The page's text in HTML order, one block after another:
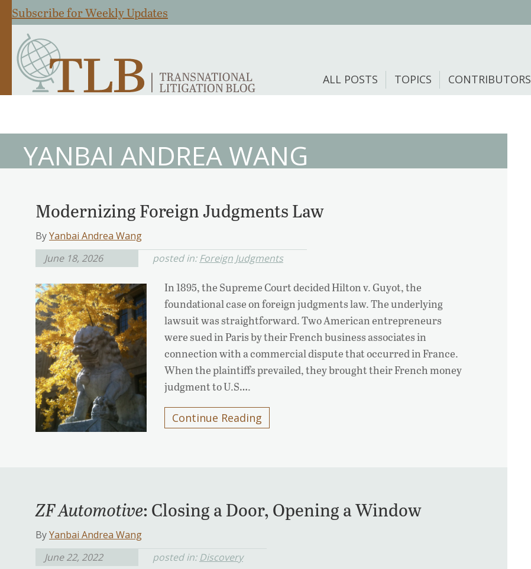
Subscribe for Weekly Updates
ALL POSTS TOPICS CONTRIBUTORS
YANBAI ANDREA WANG
Modernizing Foreign Judgments Law
ByYanbai Andrea Wang
June 18, 2026
posted in:Foreign Judgments
In 1895, the Supreme Court decided Hilton v. Guyot, the
foundational case on foreign judgments law. The underlying
lawsuit was straightforward. Two American entrepreneurs
were sued in Paris by their French business associates in
connection with a commercial dispute that occurred in France.
When the plaintiffs prevailed, they brought their French money
judgment to U.S….
Continue Reading
ZF Automotive: Closing a Door, Opening a Window
ByYanbai Andrea Wang
June 22, 2022
posted in: Discovery